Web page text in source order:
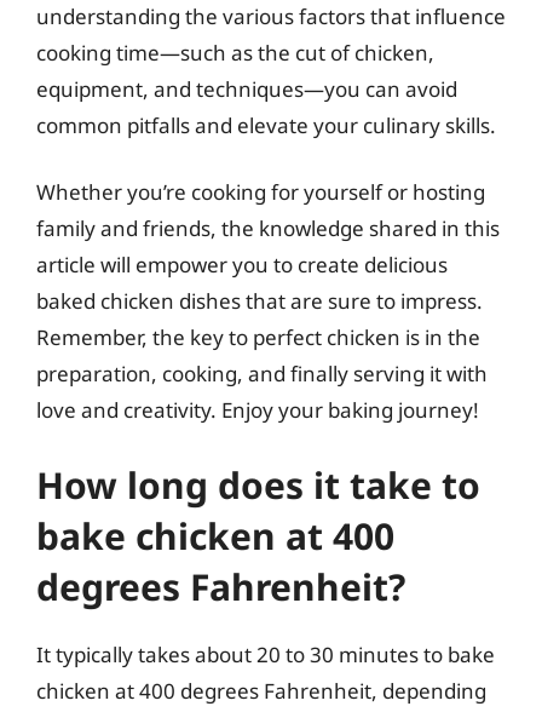
understanding the various factors that influence
cooking time—such as the cut of chicken,
equipment, and techniques—you can avoid
common pitfalls and elevate your culinary skills.
Whether you’re cooking for yourself or hosting
family and friends, the knowledge shared in this
article will empower you to create delicious
baked chicken dishes that are sure to impress.
Remember, the key to perfect chicken is in the
preparation, cooking, and finally serving it with
love and creativity. Enjoy your baking journey!
How long does it take to
bake chicken at 400
degrees Fahrenheit?
It typically takes about 20 to 30 minutes to bake
chicken at 400 degrees Fahrenheit, depending